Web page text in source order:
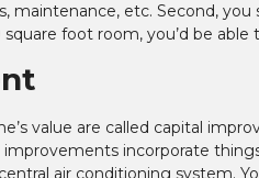
maintenance, etc. Second,
foot room, you’d be
value are called capital
incorporate
air conditioning system.